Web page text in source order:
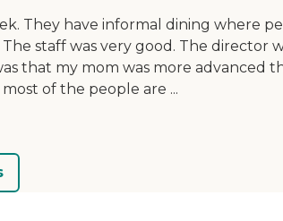
They have informal dining where
staff was very good. The
that my mom was more
of the people are ...